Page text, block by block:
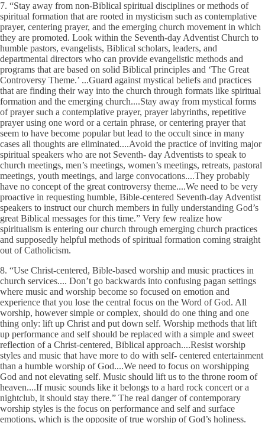
7. “Stay away from non-Biblical spiritual disciplines or methods of
spiritual formation that are rooted in mysticism such as contemplative
prayer, centering prayer, and the emerging church movement in which
they are promoted. Look within the Seventh-day Adventist Church to
humble pastors, evangelists, Biblical scholars, leaders, and
departmental directors who can provide evangelistic methods and
programs that are based on solid Biblical principles and ‘The Great
Controversy Theme.’ ...Guard against mystical beliefs and practices
that are finding their way into the church through formats like spiritual
formation and the emerging church....Stay away from mystical forms
of prayer such a contemplative prayer, prayer labyrinths, repetitive
prayer using one word or a certain phrase, or centering prayer that
seem to have become popular but lead to the occult since in many
cases all thoughts are eliminated....Avoid the practice of inviting major
spiritual speakers who are not Seventh- day Adventists to speak to
church meetings, men’s meetings, women’s meetings, retreats, pastoral
meetings, youth meetings, and large convocations....They probably
have no concept of the great controversy theme....We need to be very
proactive in requesting humble, Bible-centered Seventh-day Adventist
speakers to instruct our church members in fully understanding God’s
great Biblical messages for this time.” Very few realize how
spiritualism is entering our church through emerging church practices
and supposedly helpful methods of spiritual formation coming straight
out of Catholicism.
8. “Use Christ-centered, Bible-based worship and music practices in
church services.... Don’t go backwards into confusing pagan settings
where music and worship become so focused on emotion and
experience that you lose the central focus on the Word of God. All
worship, however simple or complex, should do one thing and one
thing only: lift up Christ and put down self. Worship methods that lift
up performance and self should be replaced with a simple and sweet
reflection of a Christ-centered, Biblical approach....Resist worship
styles and music that have more to do with self- centered entertainment
than a humble worship of God....We need to focus on worshipping
God and not elevating self. Music should lift us to the throne room of
heaven....If music sounds like it belongs to a hard rock concert or a
nightclub, it should stay there.” The real danger of contemporary
worship styles is the focus on performance and self and surface
emotions, which is the opposite of true worship of God’s holiness.